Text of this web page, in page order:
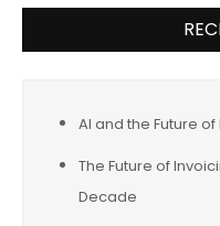
AI and the Future
The Future of
Decade